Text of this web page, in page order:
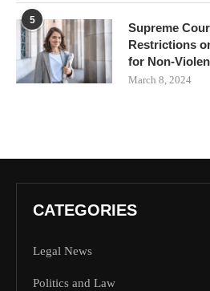
5
Supreme
Restrictions
for Non-
March 8, 2024
CATEGORIES
Legal News
Politics and Law